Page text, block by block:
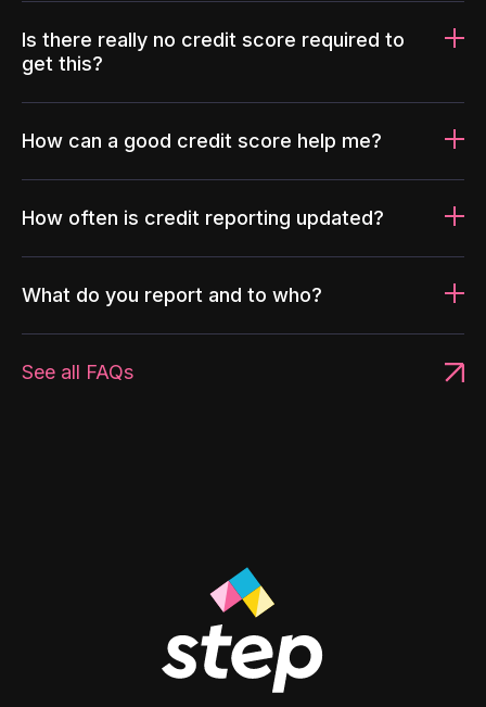
Is there really no credit score required to
get this?
How can a good credit score help me?
How often is credit reporting updated?
What do you report and to who?
See all FAQs